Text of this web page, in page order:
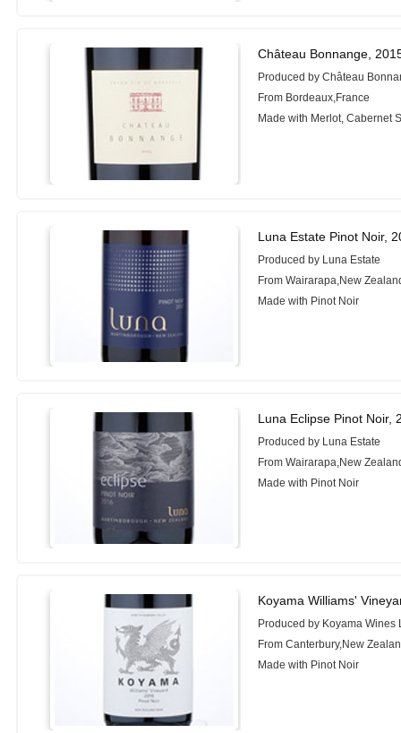
Château Bonnange,
Produced by Château
From Bordeaux,France
Made with Merlot, Cabernet
Luna Estate Pinot Noir,
Produced by Luna Estate
From Wairarapa,New
Made with Pinot Noir
Luna Eclipse Pinot Noir,
Produced by Luna Estate
From Wairarapa,New
Made with Pinot Noir
Koyama Williams'
Produced by Koyama Wines
From Canterbury,New
Made with Pinot Noir